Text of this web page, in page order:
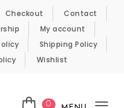
Checkout
Contact
My account
Shipping Policy
Wishlist
0